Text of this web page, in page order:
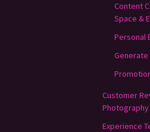
Content
Space &
Personal
Generate
Customer
Photography
Experience